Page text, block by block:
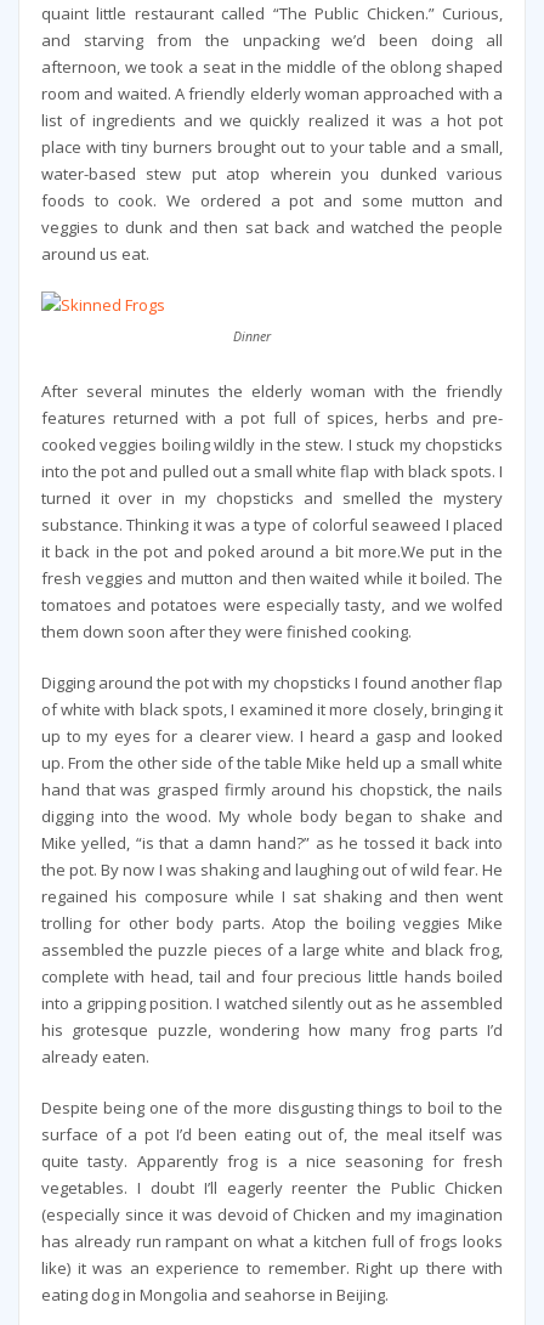
quaint little restaurant called “The Public Chicken.” Curious,
and starving from the unpacking we’d been doing all
afternoon, we took a seat in the middle of the oblong shaped
room and waited. A friendly elderly woman approached with a
list of ingredients and we quickly realized it was a hot pot
place with tiny burners brought out to your table and a small,
water-based stew put atop wherein you dunked various
foods to cook. We ordered a pot and some mutton and
veggies to dunk and then sat back and watched the people
around us eat.
Dinner
After several minutes the elderly woman with the friendly
features returned with a pot full of spices, herbs and pre-
cooked veggies boiling wildly in the stew. I stuck my chopsticks
into the pot and pulled out a small white flap with black spots. I
turned it over in my chopsticks and smelled the mystery
substance. Thinking it was a type of colorful seaweed I placed
it back in the pot and poked around a bit more.We put in the
fresh veggies and mutton and then waited while it boiled. The
tomatoes and potatoes were especially tasty, and we wolfed
them down soon after they were finished cooking.
Digging around the pot with my chopsticks I found another flap
of white with black spots, I examined it more closely, bringing it
up to my eyes for a clearer view. I heard a gasp and looked
up. From the other side of the table Mike held up a small white
hand that was grasped firmly around his chopstick, the nails
digging into the wood. My whole body began to shake and
Mike yelled, “is that a damn hand?” as he tossed it back into
the pot. By now I was shaking and laughing out of wild fear. He
regained his composure while I sat shaking and then went
trolling for other body parts. Atop the boiling veggies Mike
assembled the puzzle pieces of a large white and black frog,
complete with head, tail and four precious little hands boiled
into a gripping position. I watched silently out as he assembled
his grotesque puzzle, wondering how many frog parts I’d
already eaten.
Despite being one of the more disgusting things to boil to the
surface of a pot I’d been eating out of, the meal itself was
quite tasty. Apparently frog is a nice seasoning for fresh
vegetables. I doubt I’ll eagerly reenter the Public Chicken
(especially since it was devoid of Chicken and my imagination
has already run rampant on what a kitchen full of frogs looks
like) it was an experience to remember. Right up there with
eating dog in Mongolia and seahorse in Beijing.